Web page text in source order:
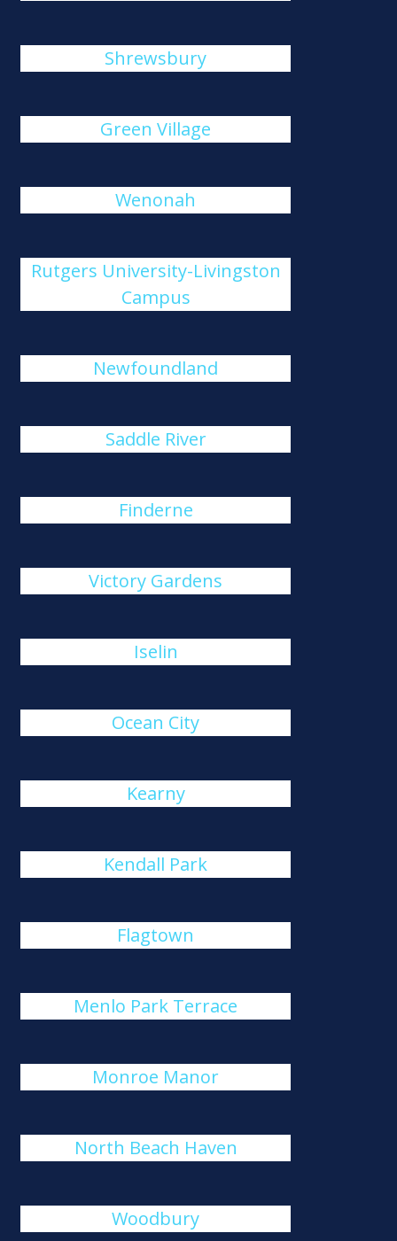
Shrewsbury
Green Village
Wenonah
Rutgers University-Livingston
Campus
Newfoundland
Saddle River
Finderne
Victory Gardens
Iselin
Ocean City
Kearny
Kendall Park
Flagtown
Menlo Park Terrace
Monroe Manor
North Beach Haven
Woodbury